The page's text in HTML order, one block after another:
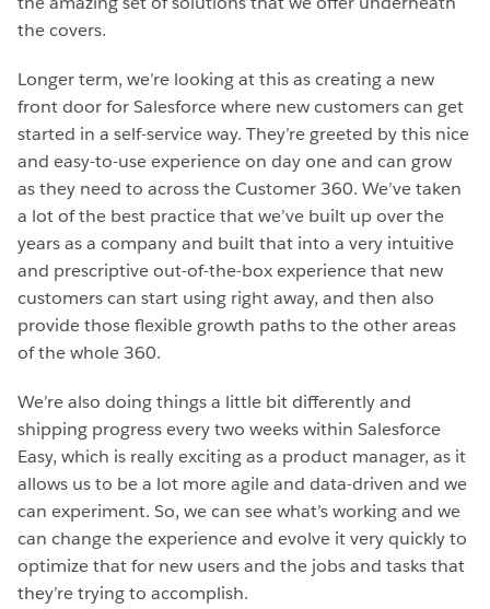
the covers.
Longer term, we’re looking at this as creating a new
front door for Salesforce where new customers can get
started in a self-service way. They’re greeted by this nice
and easy-to-use experience on day one and can grow
as they need to across the Customer 360. We’ve taken
a lot of the best practice that we’ve built up over the
years as a company and built that into a very intuitive
and prescriptive out-of-the-box experience that new
customers can start using right away, and then also
provide those flexible growth paths to the other areas
of the whole 360.
We’re also doing things a little bit differently and
shipping progress every two weeks within Salesforce
Easy, which is really exciting as a product manager, as it
allows us to be a lot more agile and data-driven and we
can experiment. So, we can see what’s working and we
can change the experience and evolve it very quickly to
optimize that for new users and the jobs and tasks that
they’re trying to accomplish.